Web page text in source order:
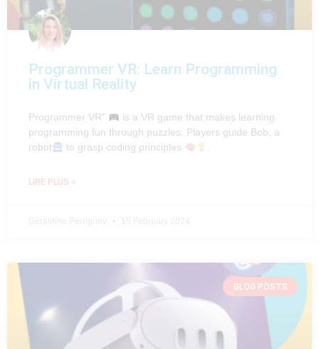
Programmer VR: Learn Programming
in Virtual Reality
Programmer VR”
is a VR game that makes learning
programming fun through puzzles. Players guide Bob, a
robot
to grasp coding principles .
LIRE PLUS »
BLOG POSTS